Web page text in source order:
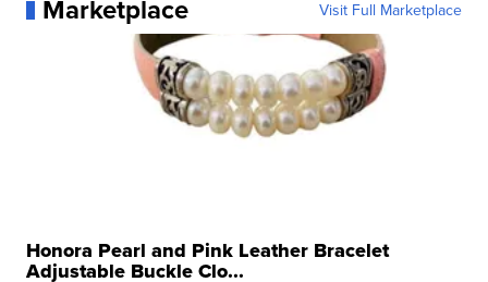
Marketplace Visit Full Marketplace
Honora Pearl and Pink Leather Bracelet
Adjustable Buckle Clo...